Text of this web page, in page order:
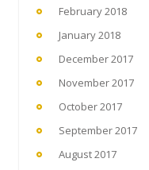
February 2018
January 2018
December 2017
November 2017
October 2017
September 2017
August 2017